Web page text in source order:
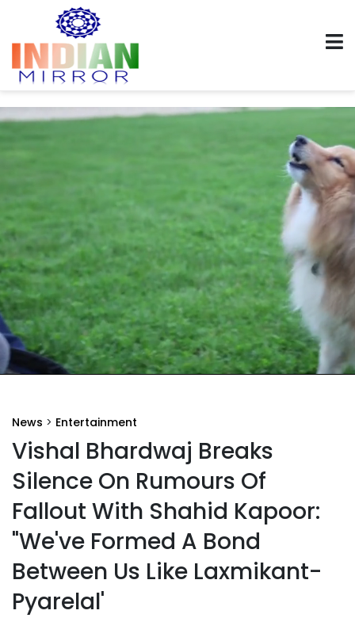
News > Entertainment
Vishal Bhardwaj Breaks
Silence On Rumours Of
Fallout With Shahid Kapoor:
"We've Formed A Bond
Between Us Like Laxmikant-
Pyarelal'